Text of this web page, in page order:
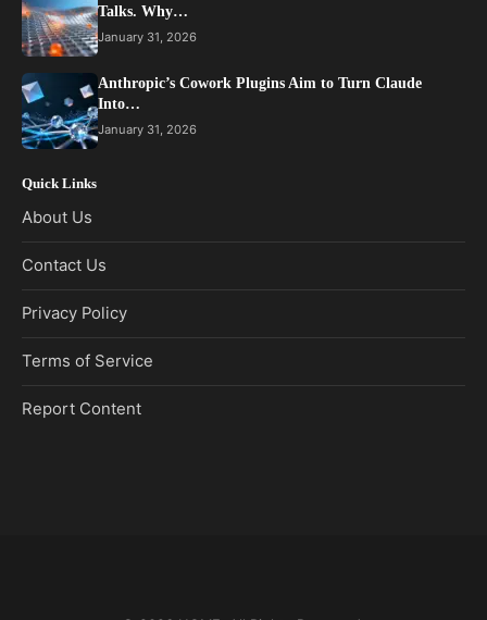
Talks. Why…
January 31, 2026
Anthropic’s Cowork Plugins Aim to Turn Claude
Into…
January 31, 2026
Quick Links
About Us
Contact Us
Privacy Policy
Terms of Service
Report Content